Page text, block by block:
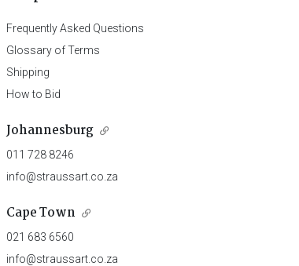
Frequently Asked Questions
Glossary of Terms
Shipping
How to Bid
Johannesburg
011 728 8246
info@straussart.co.za
Cape Town
021 683 6560
info@straussart.co.za